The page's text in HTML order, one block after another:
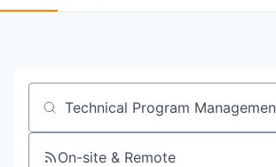
Job title, company or keyword
On-site & Remote